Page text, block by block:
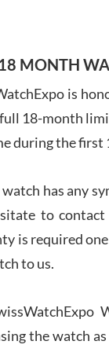
MONTH
is
18-month
during the first
has any
to
is required
to us.
the watch